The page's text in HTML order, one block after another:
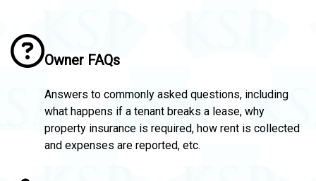
Owner FAQs
Answers to commonly asked questions, including
what happens if a tenant breaks a lease, why
property insurance is required, how rent is collected
and expenses are reported, etc.